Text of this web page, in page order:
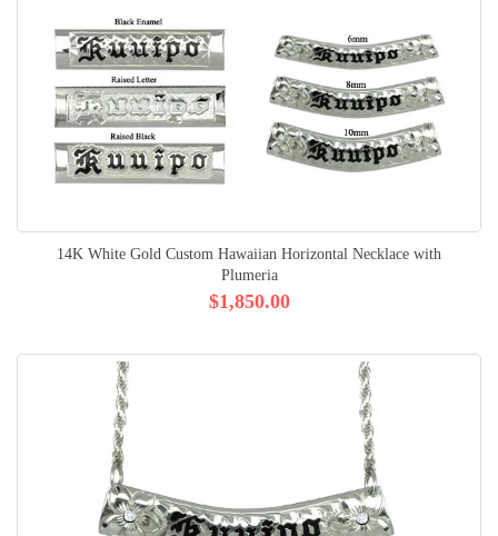
14K White Gold Custom Hawaiian Horizontal Necklace with
Plumeria
$1,850.00